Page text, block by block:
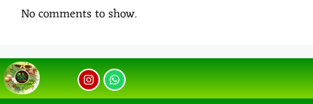
No comments to show.